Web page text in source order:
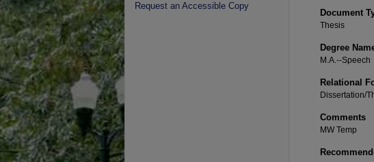
Document
Thesis
Degree
M.A.--Speech
Relational
Dissertation/
Comments
MW Temp
Request an Accessible Copy